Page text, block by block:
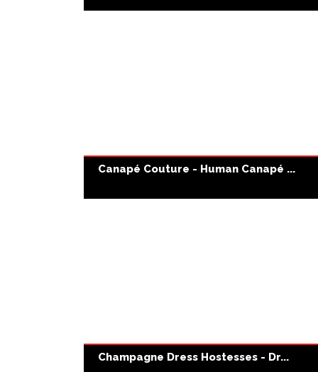
Canapé Couture - Human Canapé ...
Champagne Dress Hostesses - Dr...